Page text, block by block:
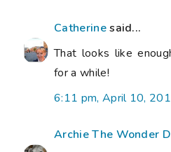
Catherinesaid...
That looks like
for a while!
6:11 pm, April 10,
Archie The Wonder